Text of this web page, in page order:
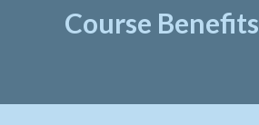
Course Benefits